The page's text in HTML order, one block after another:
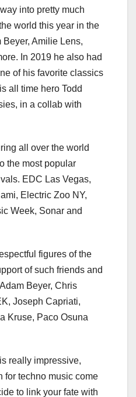
into pretty much
world this year in the
Amilie Lens,
In 2019 he also had
of his favorite classics
all time hero Todd
in a collab with
all over the world
the most popular
EDC Las Vegas,
Electric Zoo NY,
Week, Sonar and
figures of the
of such friends and
Beyer, Chris
Joseph Capriati,
Kruse, Paco Osuna
really impressive,
for techno music come
to link your fate with